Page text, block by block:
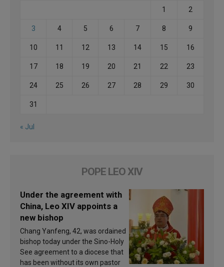
1 2
3 4 5 6 7 8 9
10 11 12 13 14 15 16
17 18 19 20 21 22 23
24 25 26 27 28 29 30
31
« Jul
POPE LEO XIV
Under the agreement with
China, Leo XIV appoints a
new bishop
Chang Yanfeng, 42, was ordained
bishop today under the Sino-Holy
See agreement to a diocese that
has been without its own pastor